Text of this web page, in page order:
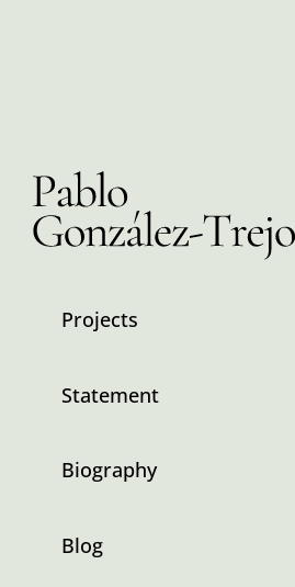
Projects
Statement
Biography
Blog